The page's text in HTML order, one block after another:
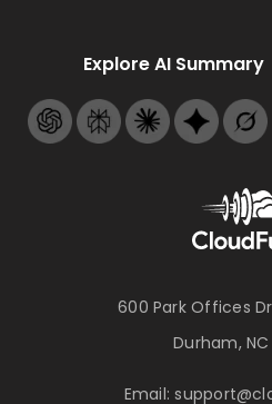
600 Park Offices
Durham,
Email:
Explore AI Summary